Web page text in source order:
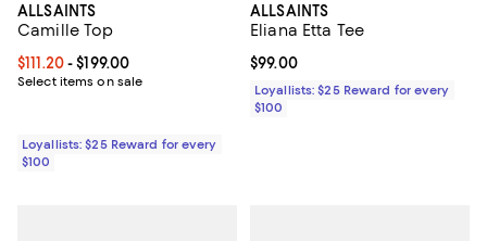
ALLSAINTS
Camille Top
Current price From $111.20 to $199.00; ;
$111.20- $199.00
Select items on sale
Loyallists: $25 Reward for every
$100
ALLSAINTS
Eliana Etta Tee
Current price $99.00; ;
$99.00
Loyallists: $25 Reward for every
$100